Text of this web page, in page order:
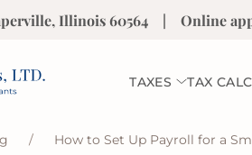
Illinois 60564 | Online
TAXES TAX
/ How to Set Up Payroll for a